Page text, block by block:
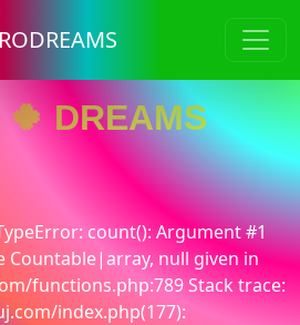
🍀 DREAMS
count(): Argument #1
Countable|array, null given in
functions.php:789 Stack trace:
index.php(177):